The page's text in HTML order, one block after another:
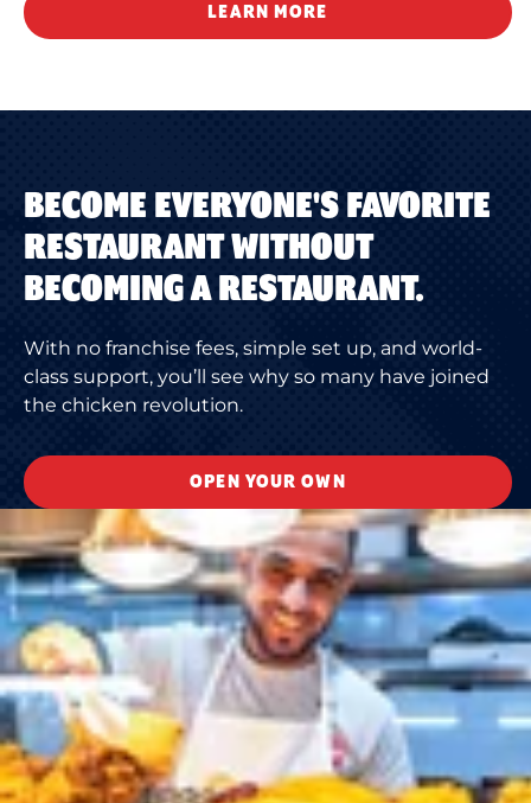
LEARN MORE
BECOME EVERYONE'S FAVORITE
RESTAURANT WITHOUT
BECOMING A RESTAURANT.
With no franchise fees, simple set up, and world-
class support, you’ll see why so many have joined
the chicken revolution.
OPEN YOUR OWN